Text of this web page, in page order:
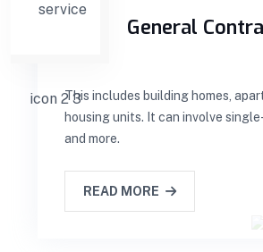
General
This includes building homes,
housing units. It can involve
and more.
READ MORE